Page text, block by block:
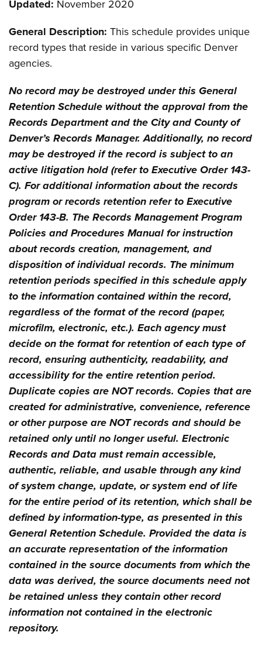
Updated: November 2020
General Description: This schedule provides unique
record types that reside in various specific Denver
agencies.
No record may be destroyed under this General
Retention Schedule without the approval from the
Records Department and the City and County of
Denver’s Records Manager. Additionally, no record
may be destroyed if the record is subject to an
active litigation hold (refer to Executive Order 143-
C). For additional information about the records
program or records retention refer to Executive
Order 143-B. The Records Management Program
Policies and Procedures Manual for instruction
about records creation, management, and
disposition of individual records. The minimum
retention periods specified in this schedule apply
to the information contained within the record,
regardless of the format of the record (paper,
microfilm, electronic, etc.). Each agency must
decide on the format for retention of each type of
record, ensuring authenticity, readability, and
accessibility for the entire retention period.
Duplicate copies are NOT records. Copies that are
created for administrative, convenience, reference
or other purpose are NOT records and should be
retained only until no longer useful. Electronic
Records and Data must remain accessible,
authentic, reliable, and usable through any kind
of system change, update, or system end of life
for the entire period of its retention, which shall be
defined by information-type, as presented in this
General Retention Schedule. Provided the data is
an accurate representation of the information
contained in the source documents from which the
data was derived, the source documents need not
be retained unless they contain other record
information not contained in the electronic
repository.